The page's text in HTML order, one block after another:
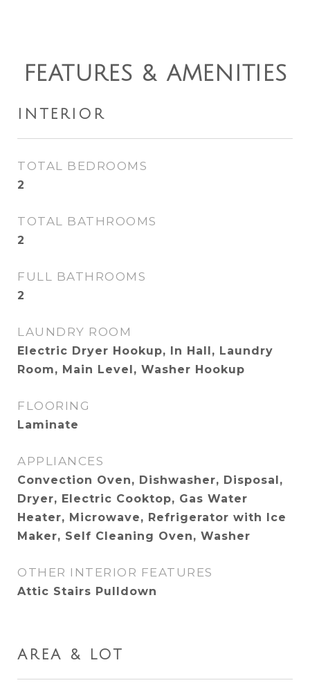
FEATURES & AMENITIES
INTERIOR
TOTAL BEDROOMS
2
TOTAL BATHROOMS
2
FULL BATHROOMS
2
LAUNDRY ROOM
Electric Dryer Hookup, In Hall, Laundry
Room, Main Level, Washer Hookup
FLOORING
Laminate
APPLIANCES
Convection Oven, Dishwasher, Disposal,
Dryer, Electric Cooktop, Gas Water
Heater, Microwave, Refrigerator with Ice
Maker, Self Cleaning Oven, Washer
OTHER INTERIOR FEATURES
Attic Stairs Pulldown
AREA & LOT